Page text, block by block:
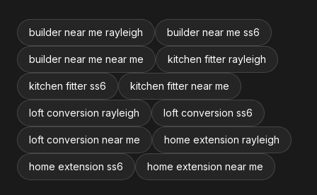
builder near me rayleigh builder near me ss6
builder near me near me kitchen fitter rayleigh
kitchen fitter ss6 kitchen fitter near me
loft conversion rayleigh loft conversion ss6
loft conversion near me home extension rayleigh
home extension ss6 home extension near me